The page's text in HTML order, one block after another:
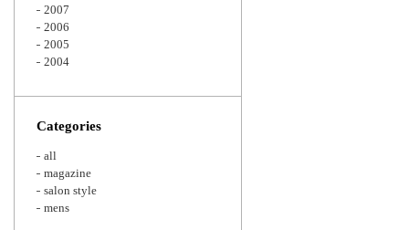
2007
2006
2005
2004
Categories
all
magazine
salon style
mens